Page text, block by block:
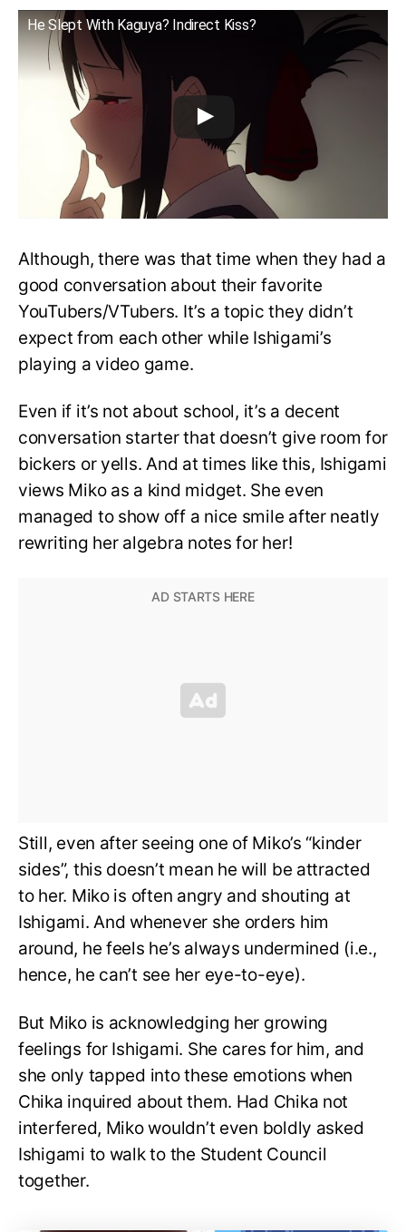
He Slept With Kaguya? Indirect Kiss?
Although, there was that time when they had a
good conversation about their favorite
YouTubers/VTubers. It’s a topic they didn’t
expect from each other while Ishigami’s
playing a video game.
Even if it’s not about school, it’s a decent
conversation starter that doesn’t give room for
bickers or yells. And at times like this, Ishigami
views Miko as a kind midget. She even
managed to show off a nice smile after neatly
rewriting her algebra notes for her!
Still, even after seeing one of Miko’s “kinder
sides”, this doesn’t mean he will be attracted
to her. Miko is often angry and shouting at
Ishigami. And whenever she orders him
around, he feels he’s always undermined (i.e.,
hence, he can’t see her eye-to-eye).
But Miko is acknowledging her growing
feelings for Ishigami. She cares for him, and
she only tapped into these emotions when
Chika inquired about them. Had Chika not
interfered, Miko wouldn’t even boldly asked
Ishigami to walk to the Student Council
together.